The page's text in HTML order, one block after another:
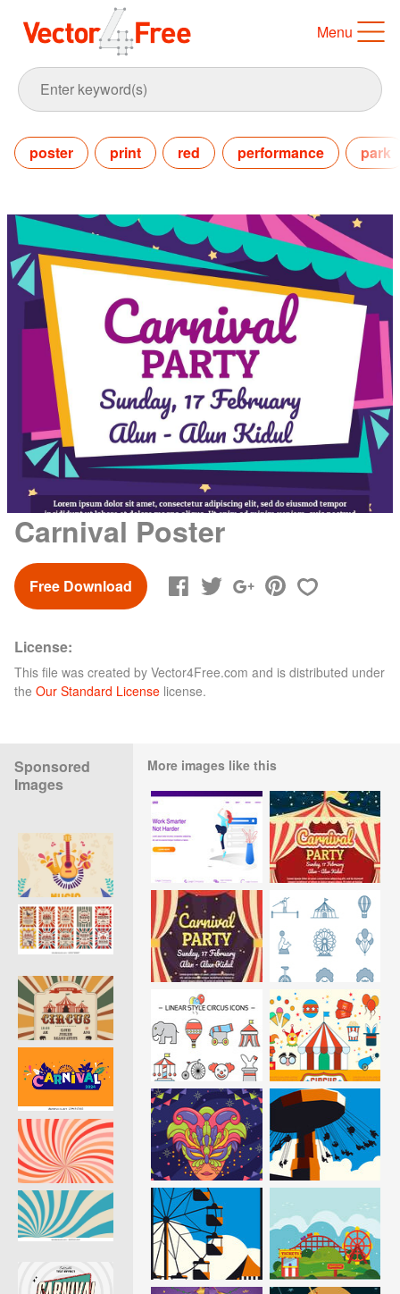
Menu
poster print red performance park
Carnival Poster
Free Download
License:
This file was created by Vector4Free.com and is distributed under
the Our Standard License license.
Sponsored
Images
More images like this